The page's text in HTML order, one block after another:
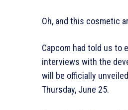
Oh, and this cosmetic
Capcom had told us to
interviews with the
will be officially
Thursday, June 25.